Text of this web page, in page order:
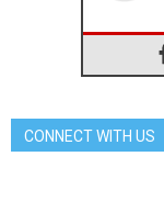
CONNECT WITH US